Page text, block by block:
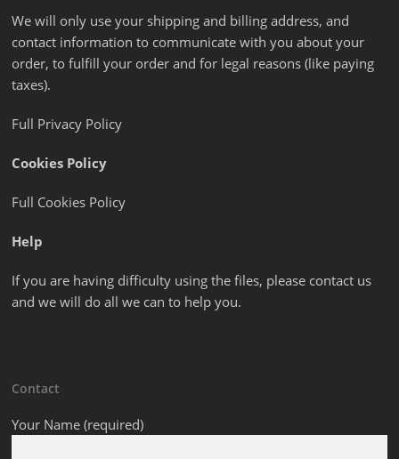
We will only use your shipping and billing address, and
contact information to communicate with you about your
order, to fulfill your order and for legal reasons (like paying
taxes).
Full Privacy Policy
Cookies Policy
Full Cookies Policy
Help
If you are having difficulty using the files, please contact us
and we will do all we can to help you.
Contact
Your Name (required)